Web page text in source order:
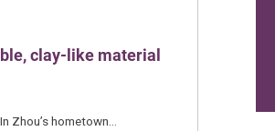
clay-like material
Zhou’s hometown…